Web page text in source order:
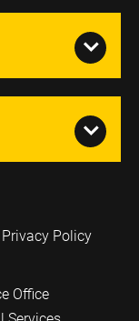
Policy
Office